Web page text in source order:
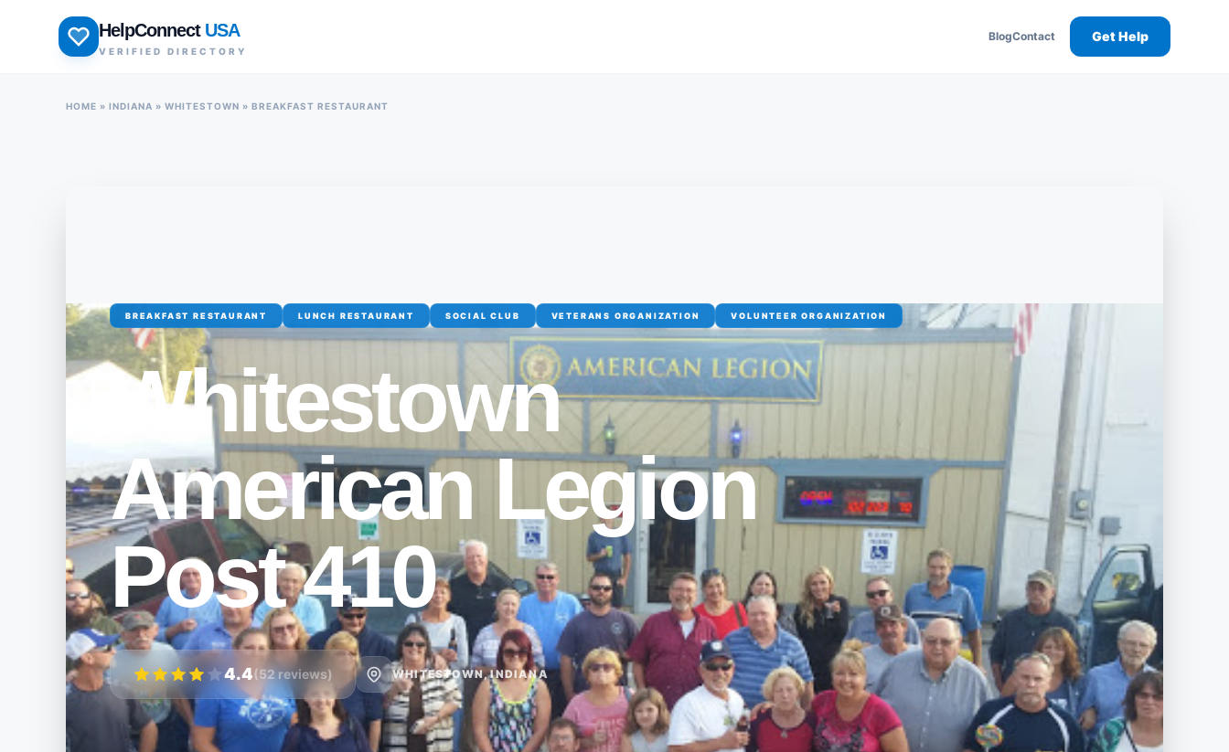
HelpConnect USA
VERIFIED DIRECTORY
BlogContact Get Help
HOME » INDIANA » WHITESTOWN » BREAKFAST RESTAURANT
BREAKFAST RESTAURANT LUNCH RESTAURANT SOCIAL CLUB VETERANS ORGANIZATION VOLUNTEER ORGANIZATION
Whitestown
American Legion
Post 410
4.4(52 reviews) WHITESTOWN, INDIANA